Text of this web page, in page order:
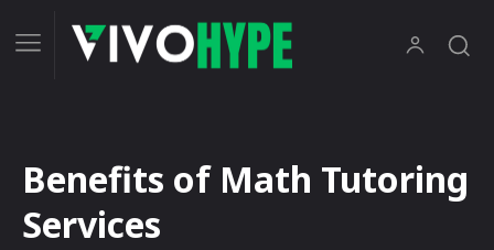
Benefits of Math Tutoring
Services